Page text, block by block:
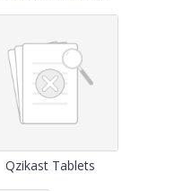
Qzikast Tablets